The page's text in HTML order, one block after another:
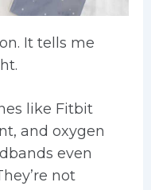
It tells me
like Fitbit
and oxygen
even
not